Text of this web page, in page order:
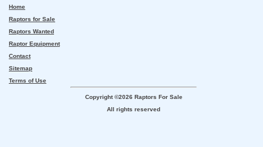
Home
Raptors for Sale
Raptors Wanted
Raptor Equipment
Contact
Sitemap
Terms of Use
Copyright ©2026 Raptors For Sale
All rights reserved